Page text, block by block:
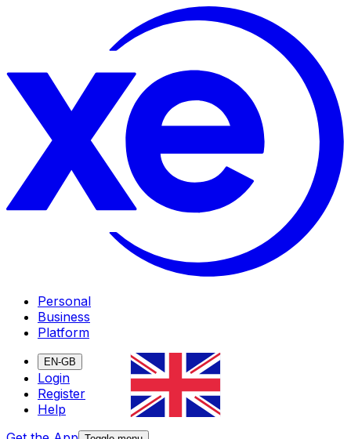
Personal
Business
Platform
EN-GB
Login
Register
Help